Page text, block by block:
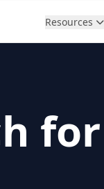
Resources
for